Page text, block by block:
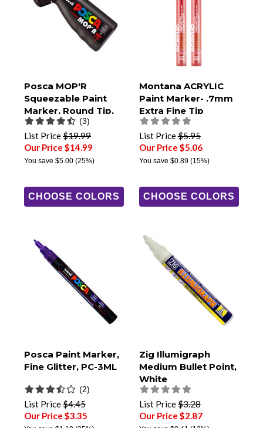
Posca MOP'R
Squeezable Paint
Marker, Round Tip,
PCM-22
(3)
List Price$19.99
Our Price $14.99
You save $5.00 (25%)
CHOOSE COLORS
Montana ACRYLIC
Paint Marker- .7mm
Extra Fine Tip
List Price$5.95
Our Price $5.06
You save $0.89(15%)
CHOOSE COLORS
Posca Paint Marker,
Fine Glitter, PC-3ML
(2)
List Price$4.45
Our Price $3.35
Zig Illumigraph
Medium Bullet Point,
White
List Price$3.28
Our Price $2.87